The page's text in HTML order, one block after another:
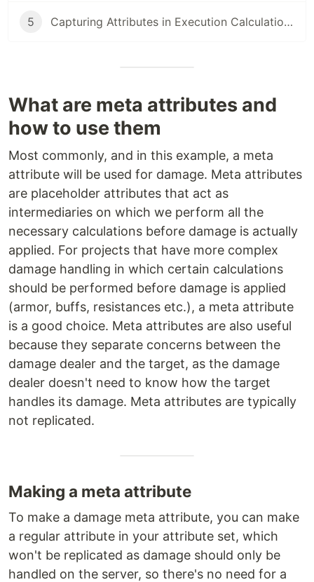
5 Capturing Attributes in Execution Calculations
What are meta attributes and
how to use them
Most commonly, and in this example, a meta
attribute will be used for damage. Meta attributes
are placeholder attributes that act as
intermediaries on which we perform all the
necessary calculations before damage is actually
applied. For projects that have more complex
damage handling in which certain calculations
should be performed before damage is applied
(armor, buffs, resistances etc.), a meta attribute
is a good choice. Meta attributes are also useful
because they separate concerns between the
damage dealer and the target, as the damage
dealer doesn't need to know how the target
handles its damage. Meta attributes are typically
not replicated.
Making a meta attribute
To make a damage meta attribute, you can make
a regular attribute in your attribute set, which
won't be replicated as damage should only be
handled on the server, so there's no need for a